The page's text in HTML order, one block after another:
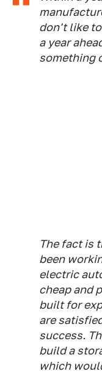
don't like
a year
something
The fact is
been
electric
cheap and
built for
are
success.
build a
which